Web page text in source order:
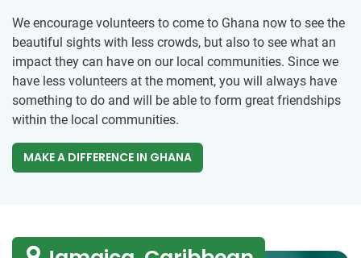
We encourage volunteers to come to Ghana now to see the
beautiful sights with less crowds, but also to see what an
impact they can have on our local communities. Since we
have less volunteers at the moment, you will always have
something to do and will be able to form great friendships
within the local communities.
MAKE A DIFFERENCE IN GHANA